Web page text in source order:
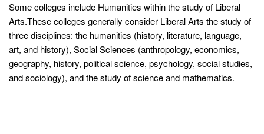
Some colleges include Humanities within the study of Liberal
Arts.These colleges generally consider Liberal Arts the study of
three disciplines: the humanities (history, literature, language,
art, and history), Social Sciences (anthropology, economics,
geography, history, political science, psychology, social studies,
and sociology), and the study of science and mathematics.